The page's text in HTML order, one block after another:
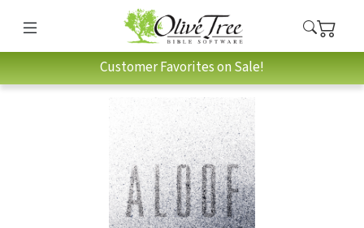
Customer Favorites on Sale!